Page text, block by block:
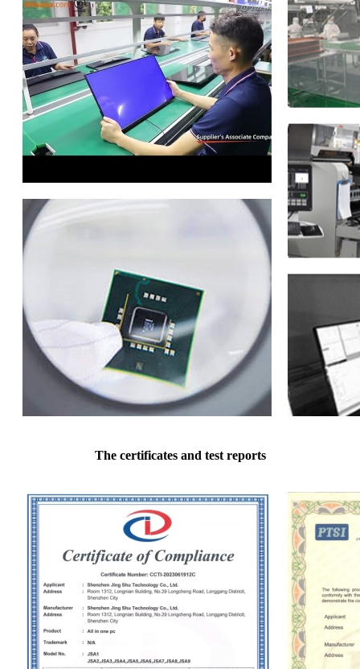
The certificates and test reports